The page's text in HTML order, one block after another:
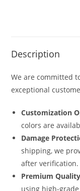
Description
We are committed
exceptional
Customization
colors are
Damage
shipping, we
after verification.
Premium
using high-